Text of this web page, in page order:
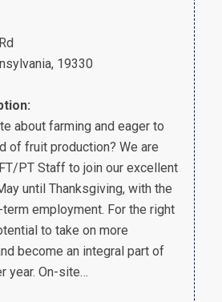
19330
about farming and eager to
of fruit production? We are
PT Staff to join our excellent
until Thanksgiving, with the
employment. For the right
to take on more
become an integral part of
year. On-site…